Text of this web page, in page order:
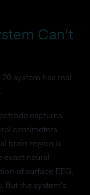
Can't
system has real
captures
centimeters
brain region is
exact neural
of surface EEG,
But the system's